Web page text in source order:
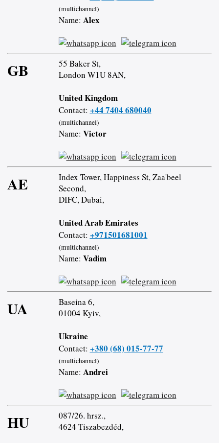
(multichannel)
Name: Alex
GB
55 Baker St,
London W1U 8AN,
United Kingdom
Contact: +44 7404 680040
(multichannel)
Name: Victor
AE
Index Tower, Happiness St, Zaa'beel
Second,
DIFC, Dubai,
United Arab Emirates
Contact: +971501681001
(multichannel)
Name: Vadim
UA
Baseina 6,
01004 Kyiv,
Ukraine
Contact: +380 (68) 015-77-77
(multichannel)
Name: Andrei
HU
087/26. hrsz.,
4624 Tiszabezdéd,